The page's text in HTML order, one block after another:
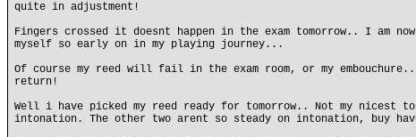
quite in adjustment!
Fingers crossed it doesnt happen in the exam tomorrow.. I am
myself so early on in my playing journey...
Of course my reed will fail in the exam room, or my
return!
Well i have picked my reed ready for tomorrow.. Not my nicest
intonation. The other two arent so steady on intonation, buy